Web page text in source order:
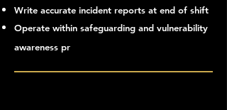
Write accurate incident reports at end of shift
Operate within safeguarding and vulnerability
awareness pr